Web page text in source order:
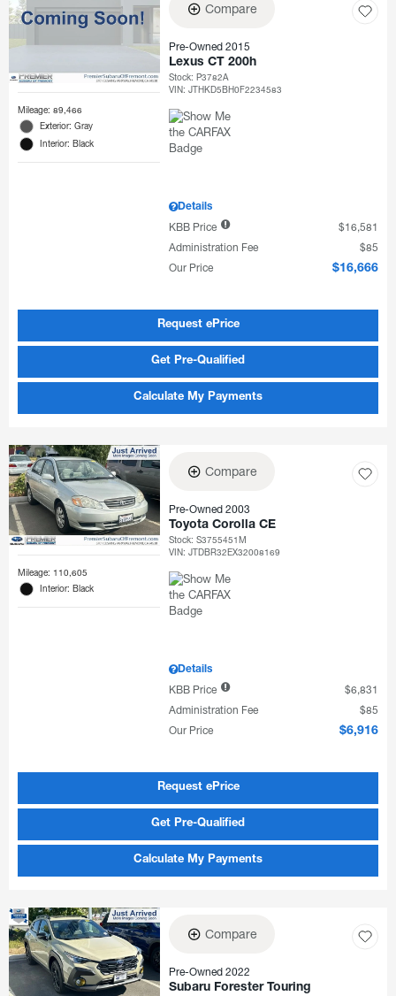
Mileage: 89,466
Exterior: Gray
Interior: Black
Compare
Pre-Owned 2015
Lexus CT 200h
Stock:P3782A
VIN:JTHKD5BH0F2234583
Details
KBB Price
$16,581
Administration Fee
$85
Our Price
$16,666
Request ePrice
Get Pre-Qualified
Calculate My Payments
Mileage: 110,605
Interior: Black
Compare
Pre-Owned 2003
Toyota Corolla CE
Stock:S3755451M
VIN:JTDBR32EX32008169
Details
KBB Price
$6,831
Administration Fee
$85
Our Price
$6,916
Request ePrice
Get Pre-Qualified
Calculate My Payments
Compare
Pre-Owned 2022
Subaru Forester Touring